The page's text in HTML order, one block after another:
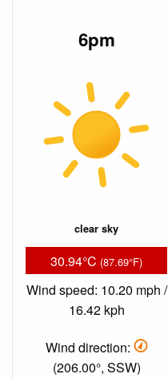
6pm
clear sky
30.94°C (87.69°F)
Wind speed: 10.20 mph /
16.42 kph
Wind direction:
(206.00°, SSW)